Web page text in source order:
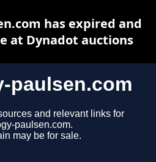
paulsen.com
and relevant links for
paulsen.com.
may be for sale.
has expired and
at Dynadot auctions